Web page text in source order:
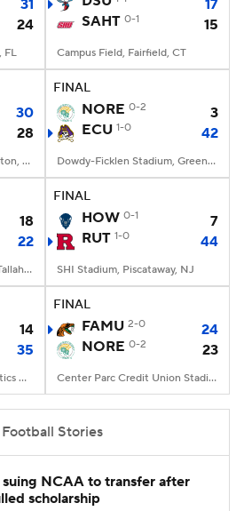
StubHub
31
24
FL
17
SAHT 0-1 15
Campus Field, Fairfield, CT
30
28
Armstrong Stadium, Hampton, VA
FINAL
NORE 0-2
3
ECU 1-0 42
Dowdy-Ficklen Stadium, Greenville, NC
18
22
Bragg Memorial Stadium, Tallahassee, FL
FINAL
HOW 0-1
7
RUT 1-0 44
SHI Stadium, Piscataway, NJ
14
35
Clarence T.C. Ching Athletics Complex, Honolulu, Hawaii
FINAL
FAMU 2-0
24
NORE 0-2 23
Center Parc Credit Union Stadium, Atlanta, GA
Stories
NCAA to transfer after
scholarship